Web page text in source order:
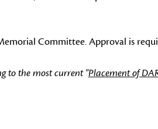
Committee. Approval is
to the most current "Placement of